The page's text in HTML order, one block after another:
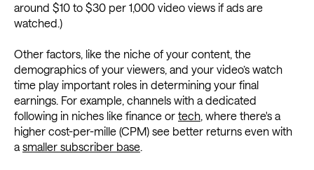
around $10 to $30 per 1,000 video views if ads are
watched.)
Other factors, like the niche of your content, the
demographics of your viewers, and your video’s watch
time play important roles in determining your final
earnings. For example, channels with a dedicated
following in niches like finance or tech , where there's a
higher cost-per-mille (CPM) see better returns even with
a smaller subscriber base